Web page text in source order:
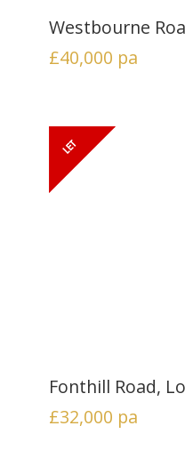
Westbourne
£40,000 pa
Fonthill Road,
£32,000 pa